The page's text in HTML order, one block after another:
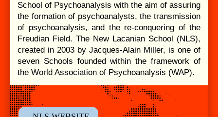
School of Psychoanalysis with the aim of assuring
the formation of psychoanalysts, the transmission
of psychoanalysis, and the re-conquering of the
Freudian Field. The New Lacanian School (NLS),
created in 2003 by Jacques-Alain Miller, is one of
seven Schools founded within the framework of
the World Association of Psychoanalysis (WAP).